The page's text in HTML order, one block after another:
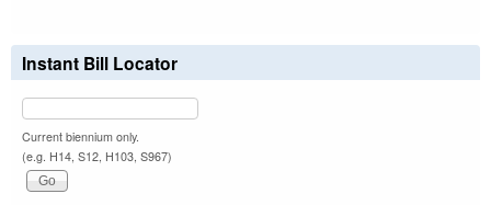
Instant Bill Locator
Current biennium only.
(e.g. H14, S12, H103, S967)